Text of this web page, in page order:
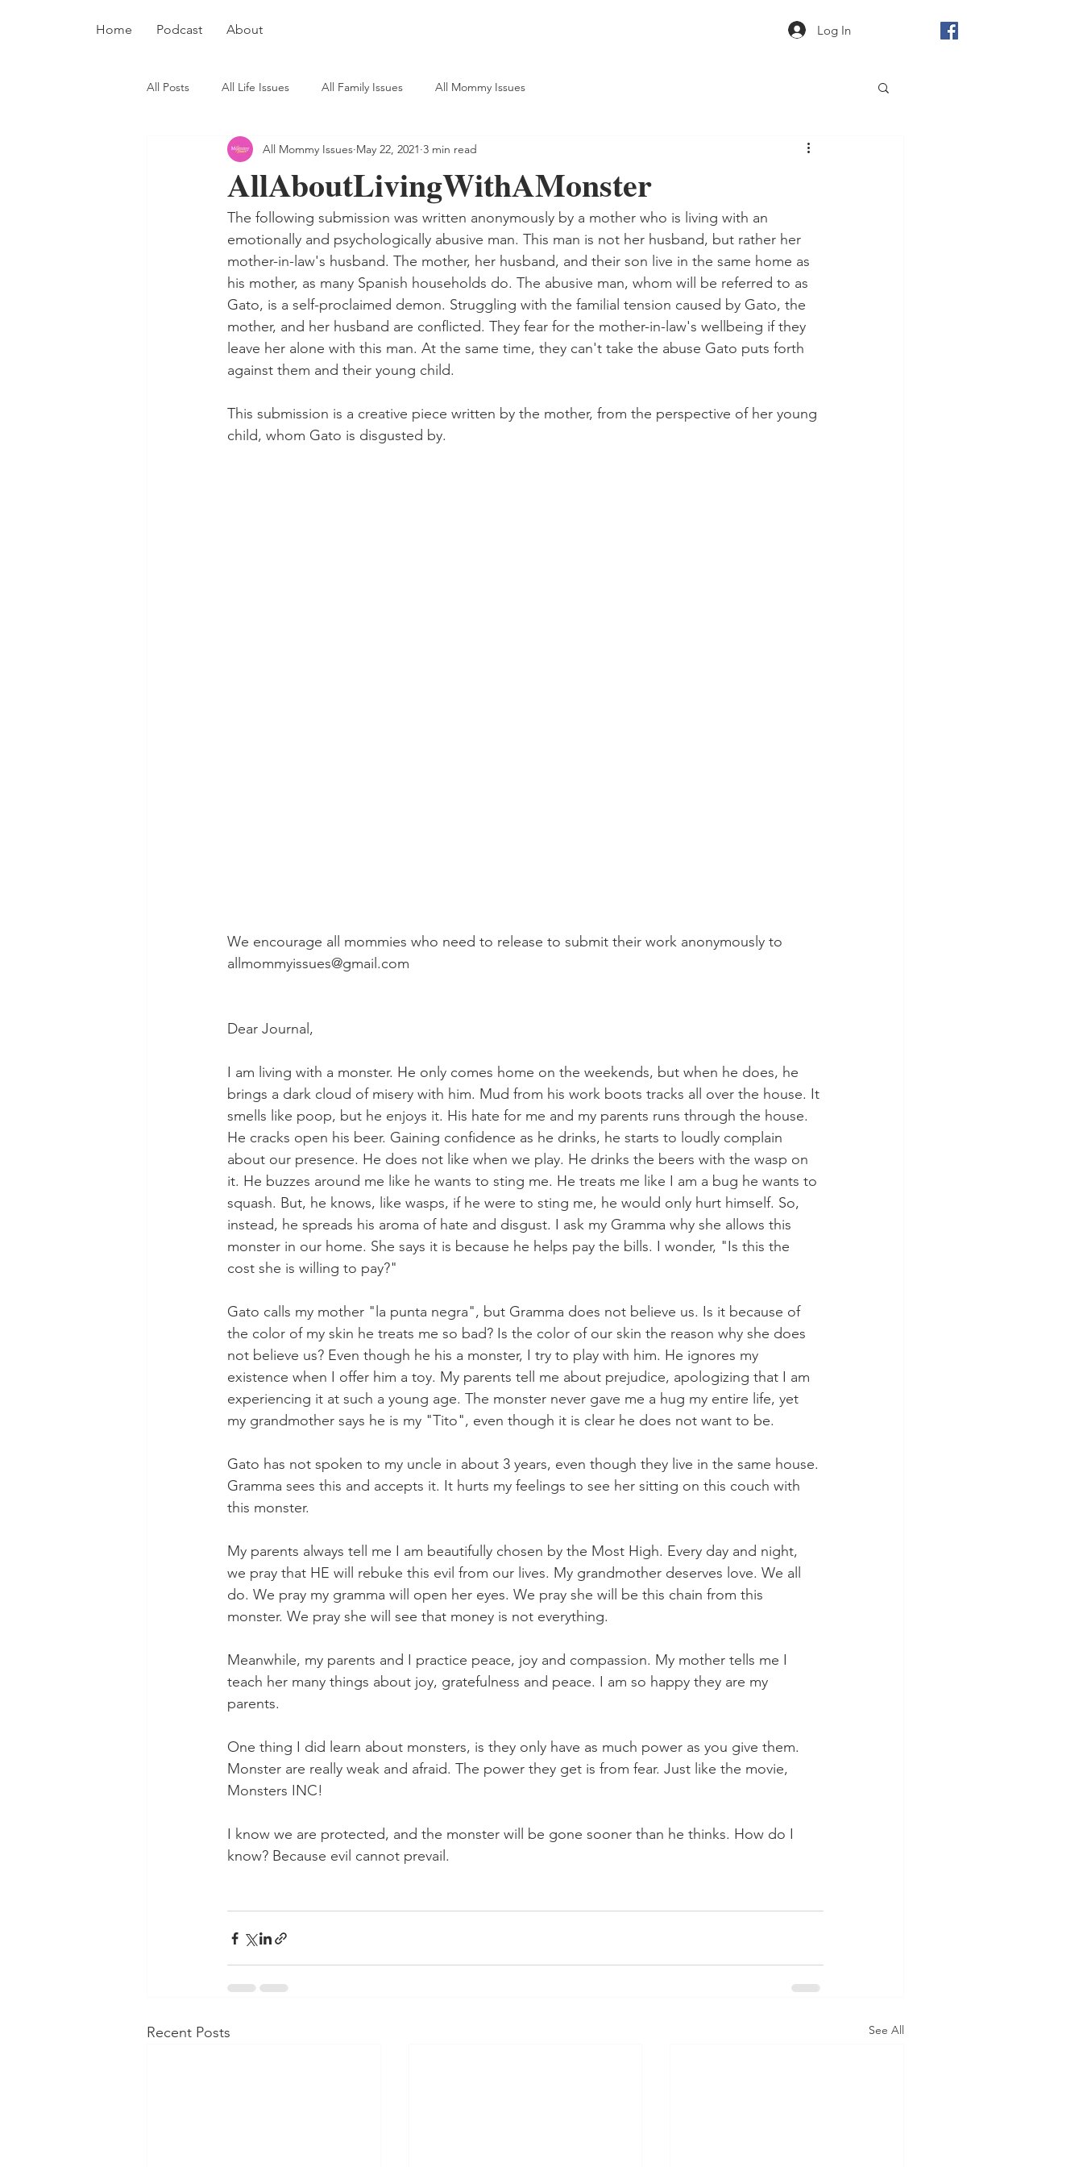
Home Podcast About Log In
All Posts All Life Issues All Family Issues All Mommy Issues
AllAboutLivingWithAMonster
All Mommy Issues May 22, 2021 3 min read
The following submission was written anonymously by a mother who is living with an
emotionally and psychologically abusive man. This man is not her husband, but rather her
mother-in-law's husband. The mother, her husband, and their son live in the same home as
his mother, as many Spanish households do. The abusive man, whom will be referred to as
Gato, is a self-proclaimed demon. Struggling with the familial tension caused by Gato, the
mother, and her husband are conflicted. They fear for the mother-in-law's wellbeing if they
leave her alone with this man. At the same time, they can't take the abuse Gato puts forth
against them and their young child.
This submission is a creative piece written by the mother, from the perspective of her young
child, whom Gato is disgusted by.
We encourage all mommies who need to release to submit their work anonymously to
allmommyissues@gmail.com
Dear Journal,
I am living with a monster. He only comes home on the weekends, but when he does, he
brings a dark cloud of misery with him. Mud from his work boots tracks all over the house. It
smells like poop, but he enjoys it. His hate for me and my parents runs through the house.
He cracks open his beer. Gaining confidence as he drinks, he starts to loudly complain
about our presence. He does not like when we play. He drinks the beers with the wasp on
it. He buzzes around me like he wants to sting me. He treats me like I am a bug he wants to
squash. But, he knows, like wasps, if he were to sting me, he would only hurt himself. So,
instead, he spreads his aroma of hate and disgust. I ask my Gramma why she allows this
monster in our home. She says it is because he helps pay the bills. I wonder, "Is this the
cost she is willing to pay?"
Gato calls my mother "la punta negra", but Gramma does not believe us. Is it because of
the color of my skin he treats me so bad? Is the color of our skin the reason why she does
not believe us? Even though he his a monster, I try to play with him. He ignores my
existence when I offer him a toy. My parents tell me about prejudice, apologizing that I am
experiencing it at such a young age. The monster never gave me a hug my entire life, yet
my grandmother says he is my "Tito", even though it is clear he does not want to be.
Gato has not spoken to my uncle in about 3 years, even though they live in the same house.
Gramma sees this and accepts it. It hurts my feelings to see her sitting on this couch with
this monster.
My parents always tell me I am beautifully chosen by the Most High. Every day and night,
we pray that HE will rebuke this evil from our lives. My grandmother deserves love. We all
do. We pray my gramma will open her eyes. We pray she will be this chain from this
monster. We pray she will see that money is not everything.
Meanwhile, my parents and I practice peace, joy and compassion. My mother tells me I
teach her many things about joy, gratefulness and peace. I am so happy they are my
parents.
One thing I did learn about monsters, is they only have as much power as you give them.
Monster are really weak and afraid. The power they get is from fear. Just like the movie,
Monsters INC!
I know we are protected, and the monster will be gone sooner than he thinks. How do I
know? Because evil cannot prevail.
Recent Posts See All